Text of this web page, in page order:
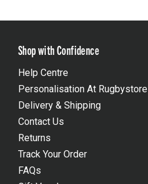
Shop with Confidence
Help Centre
Personalisation At Rugbystore
Delivery & Shipping
Contact Us
Returns
Track Your Order
FAQs